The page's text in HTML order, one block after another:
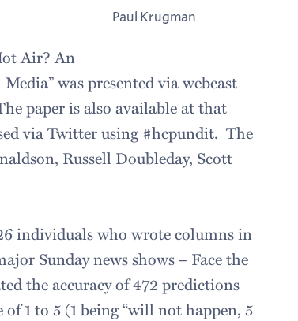
Paul Krugman
Air? An
was presented via webcast
paper is also available at that
via Twitter using #hcpundit. The
Russell Doubleday, Scott
individuals who wrote columns in
Sunday news shows – Face the
the accuracy of 472 predictions
1 to 5 (1 being “will not happen, 5